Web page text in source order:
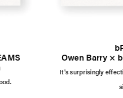
Owen Barry ×
It's surprisingly